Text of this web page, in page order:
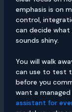
emphasis is on
control,
can decide
sounds shiny.
You will walk
can use to test
before you
want a
assistant for